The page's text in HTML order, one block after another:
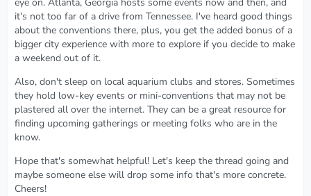
it's not too far of a drive from Tennessee. I've heard good things
about the conventions there, plus, you get the added bonus of a
bigger city experience with more to explore if you decide to make
a weekend out of it.
Also, don't sleep on local aquarium clubs and stores. Sometimes
they hold low-key events or mini-conventions that may not be
plastered all over the internet. They can be a great resource for
finding upcoming gatherings or meeting folks who are in the
know.
Hope that's somewhat helpful! Let's keep the thread going and
maybe someone else will drop some info that's more concrete.
Cheers!